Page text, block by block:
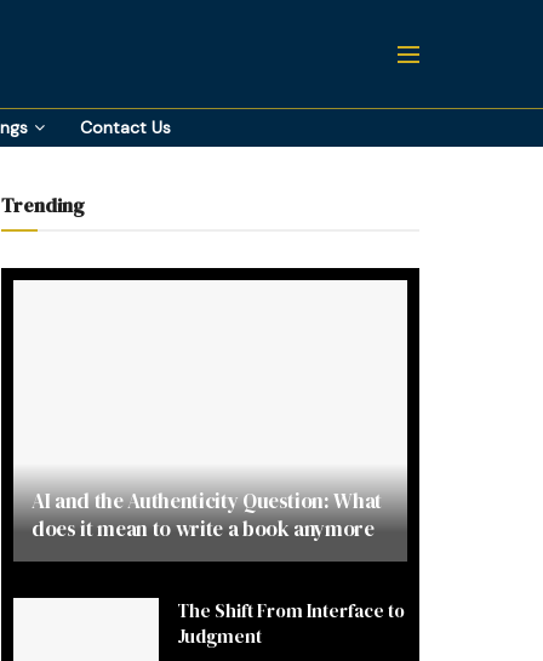
Contact Us
Trending
AI and the Authenticity Question: What
does it mean to write a book anymore
The Shift From Interface to
Judgment